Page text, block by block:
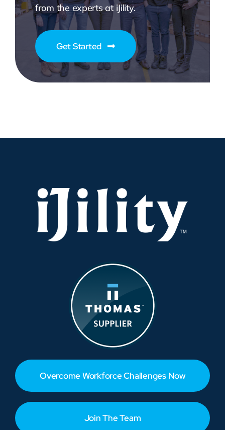
from the experts at iJility.
Get Started
Overcome Workforce Challenges Now
Join The Team